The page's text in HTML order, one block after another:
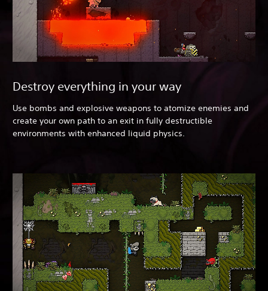
Destroy everything in your way
Use bombs and explosive weapons to atomize enemies and
create your own path to an exit in fully destructible
environments with enhanced liquid physics.